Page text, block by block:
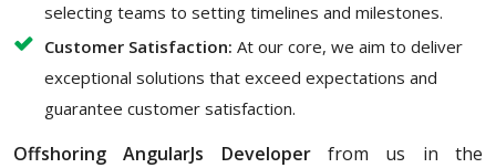
selecting teams to setting timelines and milestones.
Customer Satisfaction: At our core, we aim to deliver
exceptional solutions that exceed expectations and
guarantee customer satisfaction.
Offshoring AngularJs Developerfrom us in the